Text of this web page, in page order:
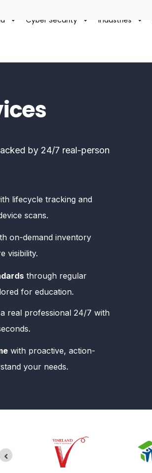
Cyber Security Industries
by 24/7 real-person
lifecycle tracking and
scans.
on-demand inventory
visibility.
through regular
for education.
real professional 24/7 with
with proactive, action-
your needs.